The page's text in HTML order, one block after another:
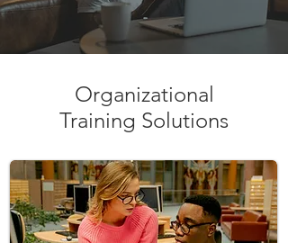
Organizational
Training Solutions